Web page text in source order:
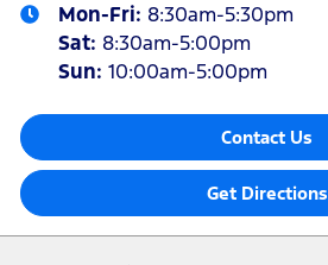
Mon-Fri: 8:30am-5:30pm
Sat: 8:30am-5:00pm
Sun: 10:00am-5:00pm
Contact Us
Get Directions